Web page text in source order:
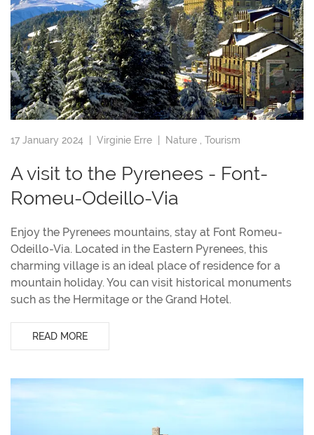
17 January 2024 | Virginie Erre Nature , Tourism
A visit to the Pyrenees - Font-
Romeu-Odeillo-Via
Enjoy the Pyrenees mountains, stay at Font Romeu-
Odeillo-Via. Located in the Eastern Pyrenees, this
charming village is an ideal place of residence for a
mountain holiday. You can visit historical monuments
such as the Hermitage or the Grand Hotel.
READ MORE